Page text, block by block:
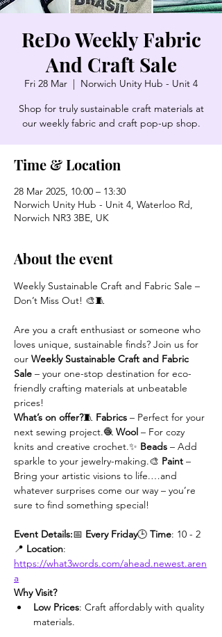
ReDo Weekly Fabric
And Craft Sale
Fri 28 Mar
  |
Norwich Unity Hub - Unit 4
Shop for truly sustainable craft materials at
our weekly fabric and craft pop-up shop.
Time & Location
28 Mar 2025, 10:00 – 13:30
Norwich Unity Hub - Unit 4, Waterloo Rd,
Norwich NR3 3BE, UK
About the event
Weekly Sustainable Craft and Fabric Sale –
Don’t Miss Out! 🎨🧵
Are you a craft enthusiast or someone who
loves unique, sustainable finds? Join us for
our Weekly Sustainable Craft and Fabric
Sale – your one-stop destination for eco-
friendly crafting materials at unbeatable
prices!
What’s on offer?🧵 Fabrics – Perfect for your
next sewing project.🧶 Wool – For cozy
knits and creative crochet.✨ Beads – Add
sparkle to your jewelry-making.🎨 Paint –
Bring your artistic visions to life.…and
whatever surprises come our way – you’re
sure to find something special!
Event Details:📅 Every Friday🕒 Time: 10 - 2
📍 Location:
https://what3words.com/ahead.newest.aren
a
Why Visit?
Low Prices: Craft affordably with quality
materials.